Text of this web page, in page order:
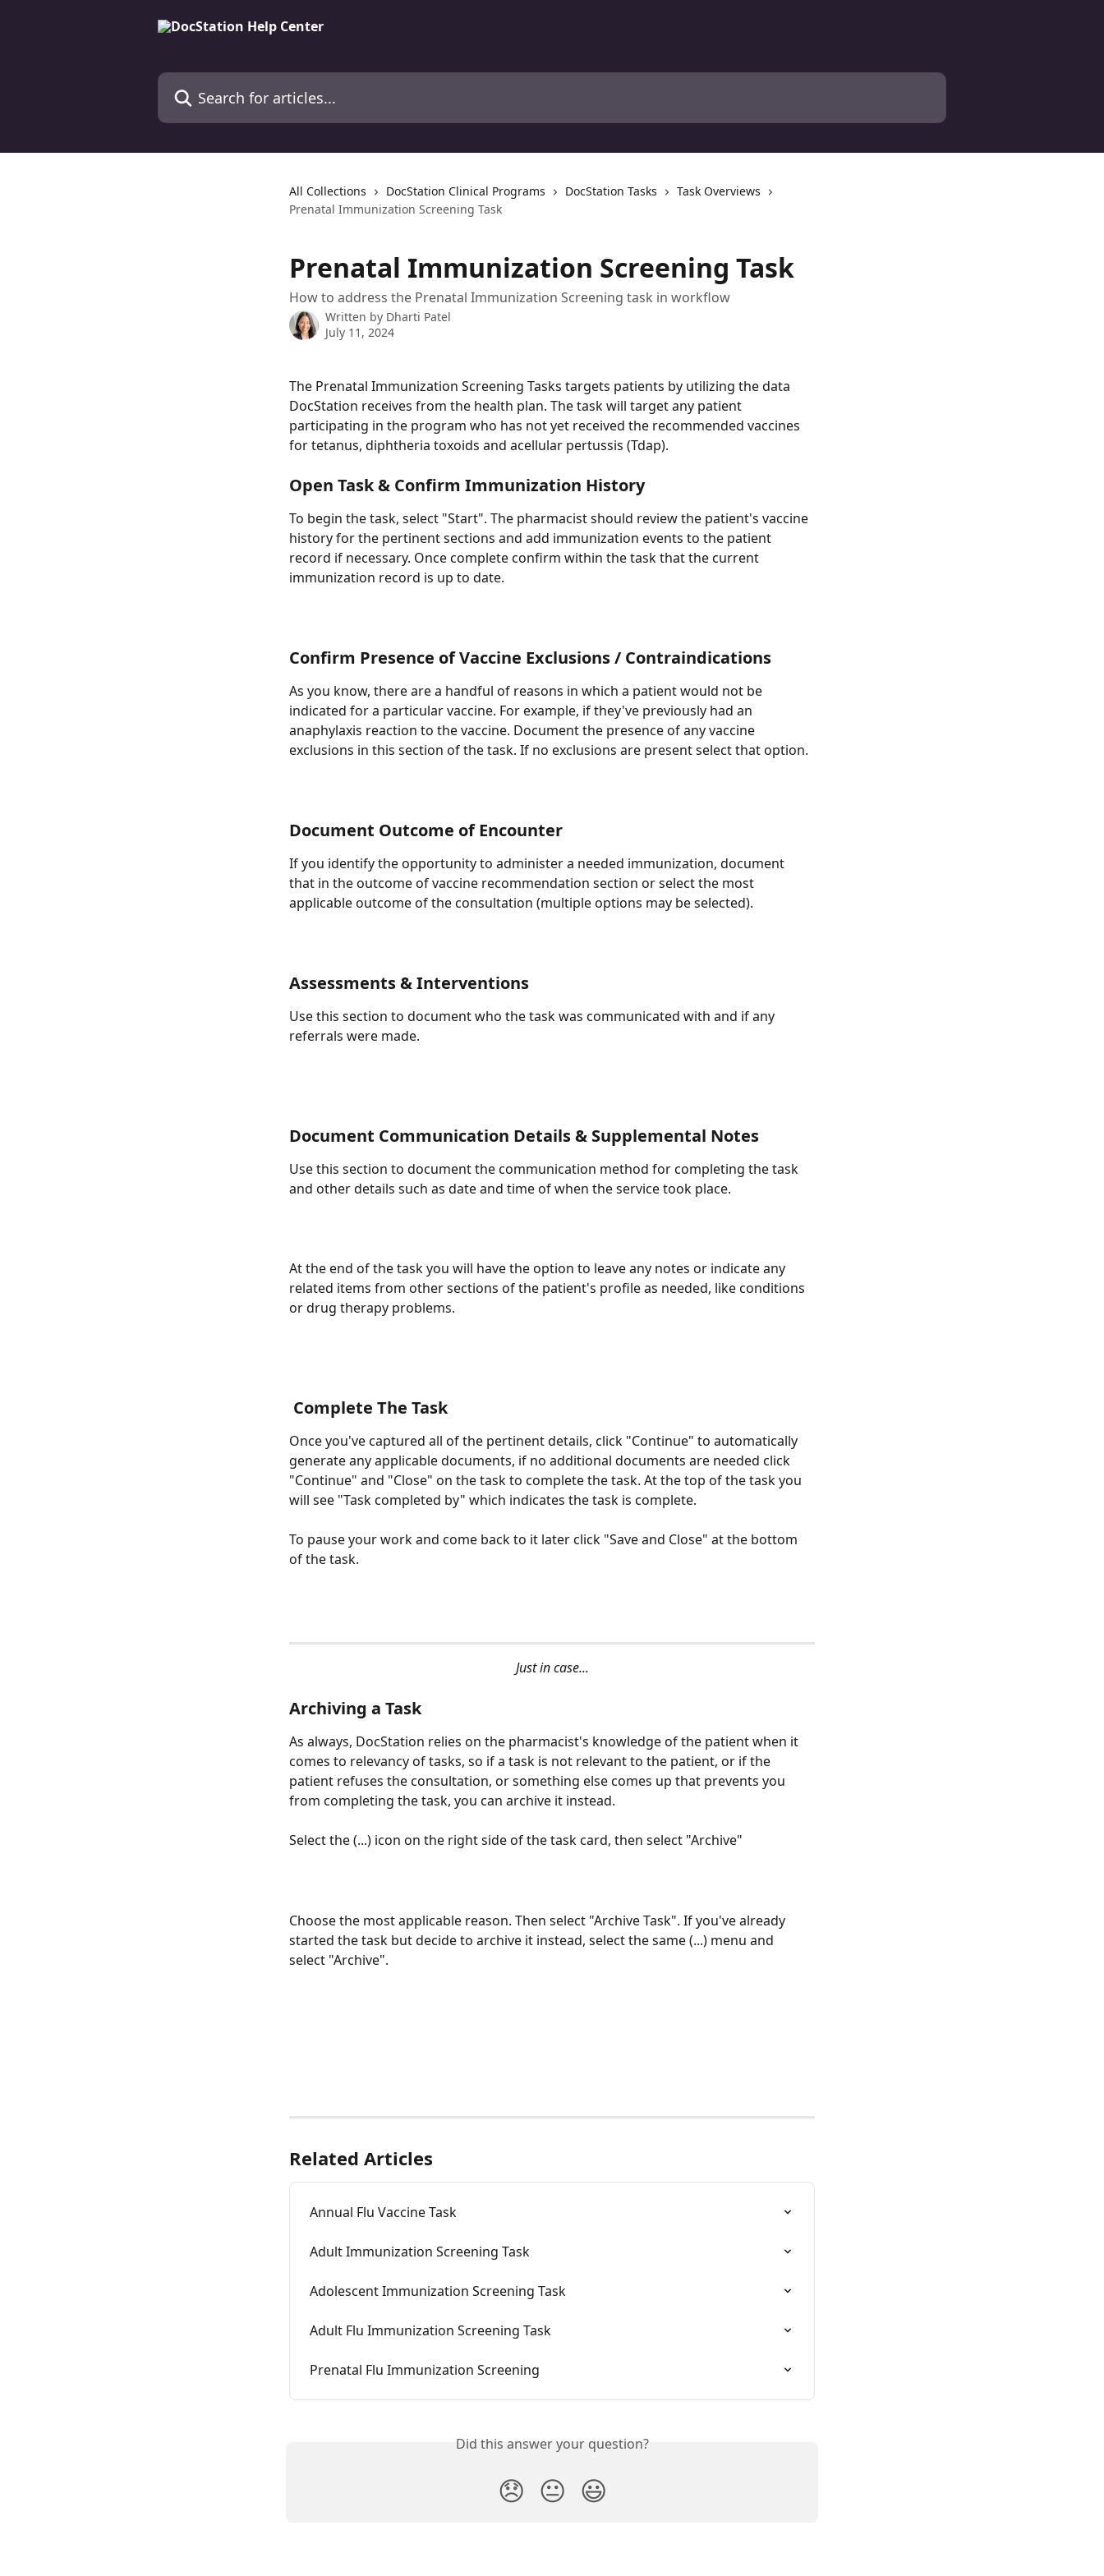
Search for articles...
All Collections DocStation Clinical Programs DocStation Tasks
Task Overviews
Prenatal Immunization Screening Task
Prenatal Immunization Screening Task
How to address the Prenatal Immunization Screening task in workflow
Written by Dharti Patel
July 11, 2024
The Prenatal Immunization Screening Tasks targets patients by utilizing the data
DocStation receives from the health plan. The task will target any patient
participating in the program who has not yet received the recommended vaccines
for tetanus, diphtheria toxoids and acellular pertussis (Tdap).
Open Task & Confirm Immunization History
To begin the task, select "Start". The pharmacist should review the patient's vaccine
history for the pertinent sections and add immunization events to the patient
record if necessary. Once complete confirm within the task that the current
immunization record is up to date.
Confirm Presence of Vaccine Exclusions / Contraindications
As you know, there are a handful of reasons in which a patient would not be
indicated for a particular vaccine. For example, if they've previously had an
anaphylaxis reaction to the vaccine. Document the presence of any vaccine
exclusions in this section of the task. If no exclusions are present select that option.
Document Outcome of Encounter
If you identify the opportunity to administer a needed immunization, document
that in the outcome of vaccine recommendation section or select the most
applicable outcome of the consultation (multiple options may be selected).
Assessments & Interventions
Use this section to document who the task was communicated with and if any
referrals were made.
Document Communication Details & Supplemental Notes
Use this section to document the communication method for completing the task
and other details such as date and time of when the service took place.
At the end of the task you will have the option to leave any notes or indicate any
related items from other sections of the patient's profile as needed, like conditions
or drug therapy problems.
Complete The Task
Once you've captured all of the pertinent details, click "Continue" to automatically
generate any applicable documents, if no additional documents are needed click
"Continue" and "Close" on the task to complete the task. At the top of the task you
will see "Task completed by" which indicates the task is complete.
To pause your work and come back to it later click "Save and Close" at the bottom
of the task.
Just in case...
Archiving a Task
As always, DocStation relies on the pharmacist's knowledge of the patient when it
comes to relevancy of tasks, so if a task is not relevant to the patient, or if the
patient refuses the consultation, or something else comes up that prevents you
from completing the task, you can archive it instead.
Select the (...) icon on the right side of the task card, then select "Archive"
Choose the most applicable reason. Then select "Archive Task". If you've already
started the task but decide to archive it instead, select the same (...) menu and
select "Archive".
Related Articles
Annual Flu Vaccine Task
Adult Immunization Screening Task
Adolescent Immunization Screening Task
Adult Flu Immunization Screening Task
Prenatal Flu Immunization Screening
Did this answer your question?
😞 😐 😃